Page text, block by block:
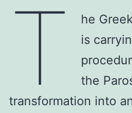
T
he
is
the
transformation into